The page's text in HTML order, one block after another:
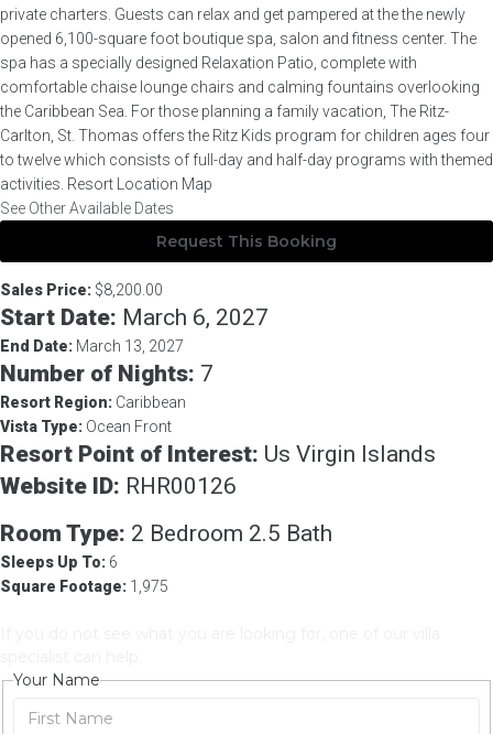
private charters. Guests can relax and get pampered at the the newly
opened 6,100-square foot boutique spa, salon and fitness center. The
spa has a specially designed Relaxation Patio, complete with
comfortable chaise lounge chairs and calming fountains overlooking
the Caribbean Sea. For those planning a family vacation, The Ritz-
Carlton, St. Thomas offers the Ritz Kids program for children ages four
to twelve which consists of full-day and half-day programs with themed
activities. Resort Location Map
See Other Available Dates
Request This Booking
Sales Price: $8,200.00
Start Date: March 6, 2027
End Date: March 13, 2027
Number of Nights: 7
Resort Region: Caribbean
Vista Type: Ocean Front
Resort Point of Interest: Us Virgin Islands
Website ID: RHR00126
Room Type: 2 Bedroom 2.5 Bath
Sleeps Up To: 6
Square Footage: 1,975
Your Name